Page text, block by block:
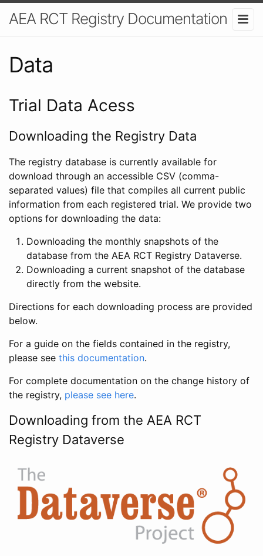
AEA RCT Registry Documentation
Data
Trial Data Acess
Downloading the Registry Data
The registry database is currently available for
download through an accessible CSV (comma-
separated values) file that compiles all current public
information from each registered trial. We provide two
options for downloading the data:
Downloading the monthly snapshots of the
database from the AEA RCT Registry Dataverse.
Downloading a current snapshot of the database
directly from the website.
Directions for each downloading process are provided
below.
For a guide on the fields contained in the registry,
please see this documentation.
For complete documentation on the change history of
the registry, please see here.
Downloading from the AEA RCT
Registry Dataverse